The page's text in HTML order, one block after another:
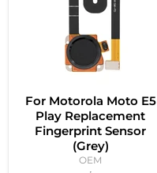
For Motorola Moto E5
Play Replacement
Fingerprint Sensor
(Grey)
OEM